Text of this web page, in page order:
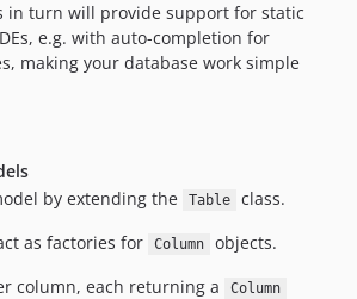
in turn will provide support for static
e.g. with auto-completion for
making your database work simple
by extending the
Table
class.
as factories for
Column
objects.
column, each returning a
Column